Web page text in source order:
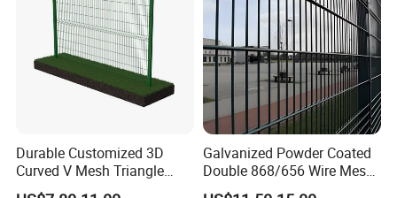
Durable Customized 3D
Curved V Mesh Triangle
Bending Galvanized Steel
Galvanized Powder Coated
Double 868/656 Wire Mesh
Fence Security Fence